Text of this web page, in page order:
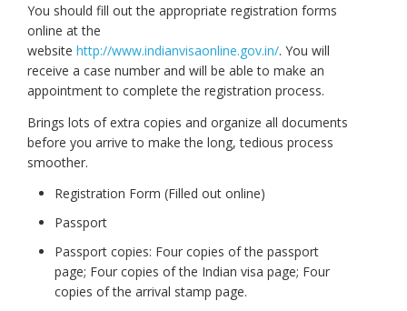
You should fill out the appropriate registration forms
online at the
website http://www.indianvisaonline.gov.in/. You will
receive a case number and will be able to make an
appointment to complete the registration process.
Brings lots of extra copies and organize all documents
before you arrive to make the long, tedious process
smoother.
Registration Form (Filled out online)
Passport
Passport copies: Four copies of the passport
page; Four copies of the Indian visa page; Four
copies of the arrival stamp page.